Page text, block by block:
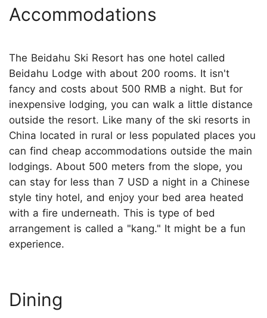
Accommodations
The Beidahu Ski Resort has one hotel called
Beidahu Lodge with about 200 rooms. It isn't
fancy and costs about 500 RMB a night. But for
inexpensive lodging, you can walk a little distance
outside the resort. Like many of the ski resorts in
China located in rural or less populated places you
can find cheap accommodations outside the main
lodgings. About 500 meters from the slope, you
can stay for less than 7 USD a night in a Chinese
style tiny hotel, and enjoy your bed area heated
with a fire underneath. This is type of bed
arrangement is called a "kang." It might be a fun
experience.
Dining